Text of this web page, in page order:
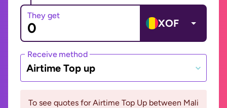
They get
XOF
Receive method
Airtime Top up
To see quotes for Airtime Top Up between Mali